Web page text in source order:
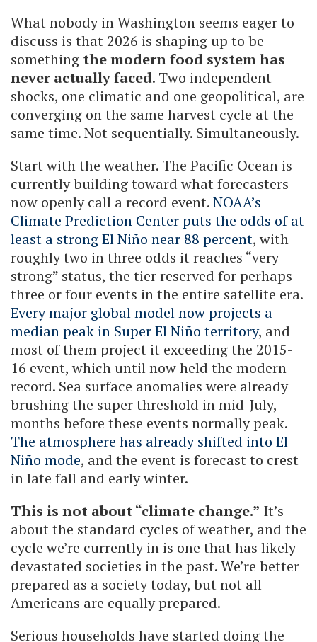
What nobody in Washington seems eager to
discuss is that 2026 is shaping up to be
something the modern food system has
never actually faced. Two independent
shocks, one climatic and one geopolitical, are
converging on the same harvest cycle at the
same time. Not sequentially. Simultaneously.
Start with the weather. The Pacific Ocean is
currently building toward what forecasters
now openly call a record event.NOAA’s
Climate Prediction Center puts the odds of at
least a strong El Niño near 88 percent, with
roughly two in three odds it reaches “very
strong” status, the tier reserved for perhaps
three or four events in the entire satellite era.
Every major global model now projects a
median peak in Super El Niño territory, and
most of them project it exceeding the 2015-
16 event, which until now held the modern
record. Sea surface anomalies were already
brushing the super threshold in mid-July,
months before these events normally peak.
The atmosphere has already shifted into El
Niño mode, and the event is forecast to crest
in late fall and early winter.
This is not about “climate change.” It’s
about the standard cycles of weather, and the
cycle we’re currently in is one that has likely
devastated societies in the past. We’re better
prepared as a society today, but not all
Americans are equally prepared.
Serious households have started doing the